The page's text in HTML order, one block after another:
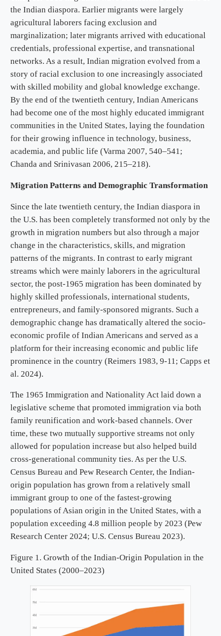
the Indian diaspora. Earlier migrants were largely
agricultural laborers facing exclusion and
marginalization; later migrants arrived with educational
credentials, professional expertise, and transnational
networks. As a result, Indian migration evolved from a
story of racial exclusion to one increasingly associated
with skilled mobility and global knowledge exchange.
By the end of the twentieth century, Indian Americans
had become one of the most highly educated immigrant
communities in the United States, laying the foundation
for their growing influence in technology, business,
academia, and public life (Varma 2007, 540–541;
Chanda and Srinivasan 2006, 215–218).
Migration Patterns and Demographic Transformation
Since the late twentieth century, the Indian diaspora in
the U.S. has been completely transformed not only by the
growth in migration numbers but also through a major
change in the characteristics, skills, and migration
patterns of the migrants. In contrast to early migrant
streams which were mainly laborers in the agricultural
sector, the post-1965 migration has been dominated by
highly skilled professionals, international students,
entrepreneurs, and family-sponsored migrants. Such a
demographic change has dramatically altered the socio-
economic profile of Indian Americans and served as a
platform for their increasing economic and public life
prominence in the country (Reimers 1983, 9-11; Capps et
al. 2024).
The 1965 Immigration and Nationality Act laid down a
legislative scheme that promoted immigration via both
family reunification and work-based channels. Over
time, these two mutually supportive streams not only
allowed for population increase but also helped build
cross-generational community ties. As per the U.S.
Census Bureau and Pew Research Center, the Indian-
origin population has grown from a relatively small
immigrant group to one of the fastest-growing
populations of Asian origin in the United States, with a
population exceeding 4.8 million people by 2023 (Pew
Research Center 2024; U.S. Census Bureau 2023).
Figure 1. Growth of the Indian-Origin Population in the
United States (2000–2023)